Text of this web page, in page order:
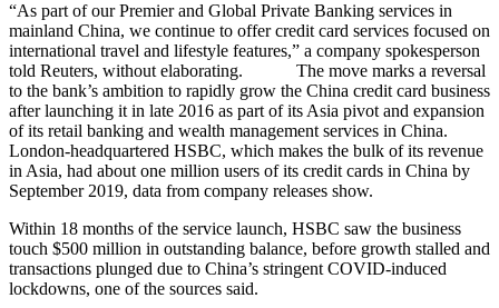
“As part of our Premier and Global Private Banking services in
mainland China, we continue to offer credit card services focused on
international travel and lifestyle features,” a company spokesperson
told Reuters, without elaborating. The move marks a reversal
to the bank’s ambition to rapidly grow the China credit card business
after launching it in late 2016 as part of its Asia pivot and expansion
of its retail banking and wealth management services in China.
London-headquartered HSBC, which makes the bulk of its revenue
in Asia, had about one million users of its credit cards in China by
September 2019, data from company releases show.
Within 18 months of the service launch, HSBC saw the business
touch $500 million in outstanding balance, before growth stalled and
transactions plunged due to China’s stringent COVID-induced
lockdowns, one of the sources said.